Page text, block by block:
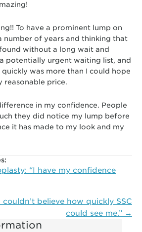
To have a prominent lump on
number of years and thinking that
without a long wait and
potentially urgent waiting list, and
was more than I could hope
reasonable price.
in my confidence. People
they did notice my lump before
it has made to my look and my
“I have my confidence
couldn’t believe how quickly SSC
could see me.” →